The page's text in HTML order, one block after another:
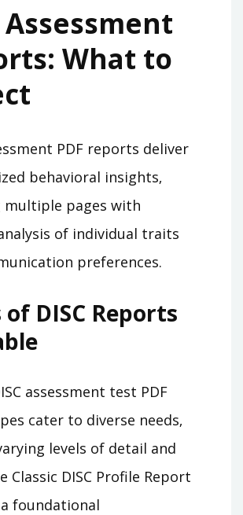
Assessment
What to
PDF reports deliver
behavioral insights‚
multiple pages with
of individual traits
preferences.
of DISC Reports
assessment test PDF
cater to diverse needs‚
levels of detail and
Classic DISC Profile Report
foundational